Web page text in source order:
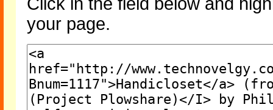
Click in the field below and
your page.